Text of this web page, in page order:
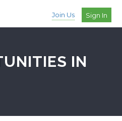
Join Us Sign In
IN